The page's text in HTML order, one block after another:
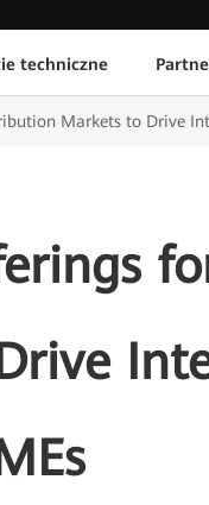
techniczne
Markets to Drive